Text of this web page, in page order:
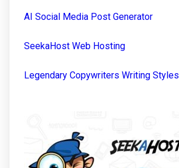
AI Social Media Post Generator
SeekaHost Web Hosting
Legendary Copywriters Writing Styles